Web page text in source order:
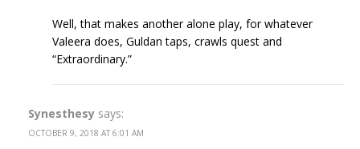
Well, that makes another alone play, for whatever
Valeera does, Guldan taps, crawls quest and
“Extraordinary.”
Synesthesy says:
OCTOBER 9, 2018 AT 6:01 AM